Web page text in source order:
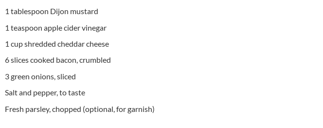
1 tablespoon Dijon mustard
1 teaspoon apple cider vinegar
1 cup shredded cheddar cheese
6 slices cooked bacon, crumbled
3 green onions, sliced
Salt and pepper, to taste
Fresh parsley, chopped (optional, for garnish)